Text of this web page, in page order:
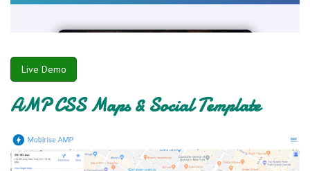
Live Demo
AMP CSS Maps & Social Template